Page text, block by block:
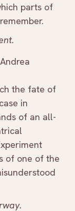
parts of
Andrea
the fate of
in
of an all-
of one of the